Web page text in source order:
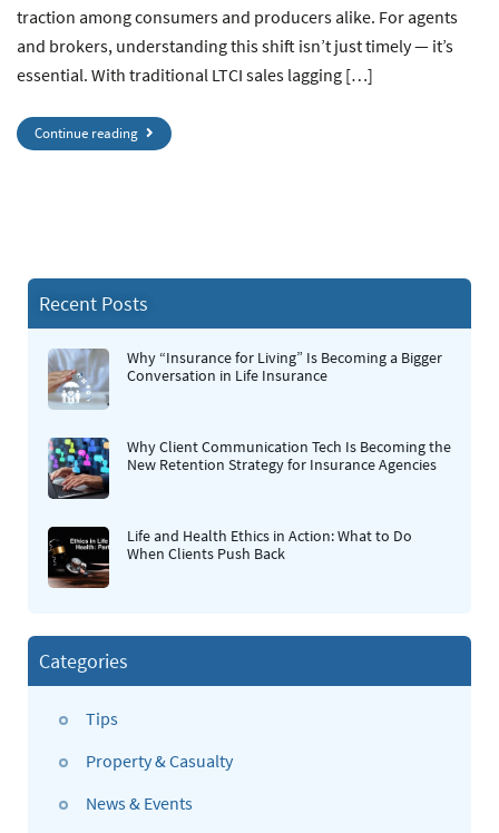
traction among consumers and producers alike. For agents
and brokers, understanding this shift isn’t just timely — it’s
essential. With traditional LTCI sales lagging […]
Continue reading
Recent Posts
Why “Insurance for Living” Is Becoming a Bigger
Conversation in Life Insurance
Why Client Communication Tech Is Becoming the
New Retention Strategy for Insurance Agencies
Life and Health Ethics in Action: What to Do
When Clients Push Back
Categories
Tips
Property & Casualty
News & Events